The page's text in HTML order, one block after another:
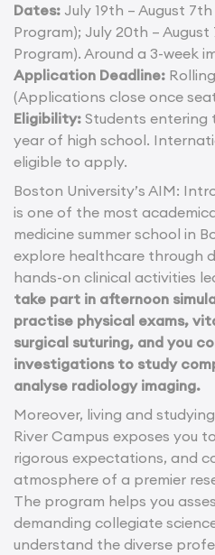
Dates: July 19th – August
Program); July 20th –
Program). Around a 3-week
Application Deadline:
(Applications close once
Eligibility: Students entering
year of high school.
eligible to apply.
Boston University’s AIM:
is one of the most
medicine summer school in
explore healthcare through
hands-on clinical activities
take part in afternoon
practise physical exams,
surgical suturing, and you
investigations to study
analyse radiology imaging.
Moreover, living and
River Campus exposes you
rigorous expectations, and
atmosphere of a premier
The program helps you
demanding collegiate
understand the diverse